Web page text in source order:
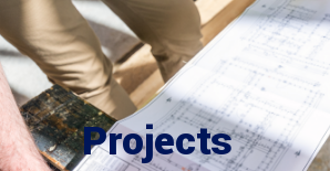
Projects